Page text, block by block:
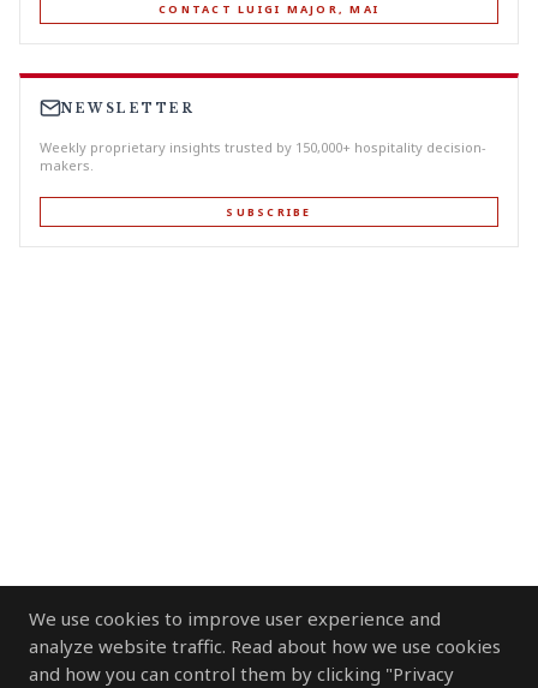
We use cookies to improve user experience and
analyze website traffic. Read about how we use cookies
and how you can control them by clicking "Privacy
CONTACT LUIGI MAJOR, MAI
NEWSLETTER
Weekly proprietary insights trusted by 150,000+ hospitality decision-
makers.
SUBSCRIBE